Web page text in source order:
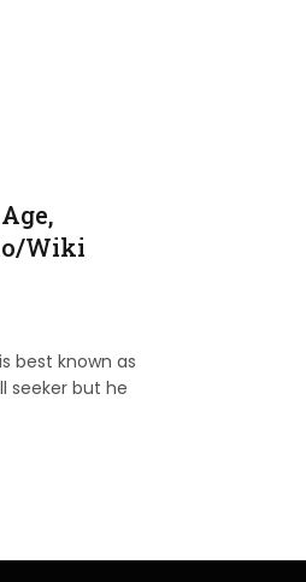
Wiki
best known as
seeker but he